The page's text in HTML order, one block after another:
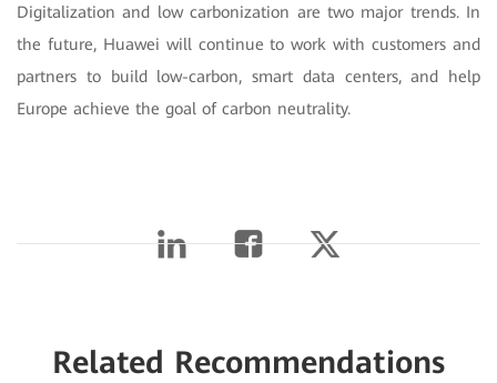
Digitalization and low carbonization are two major trends. In
the future, Huawei will continue to work with customers and
partners to build low-carbon, smart data centers, and help
Europe achieve the goal of carbon neutrality.
Related Recommendations